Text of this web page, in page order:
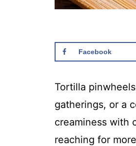
Facebook
Tortilla
gatherings, or a
creaminess with
reaching for